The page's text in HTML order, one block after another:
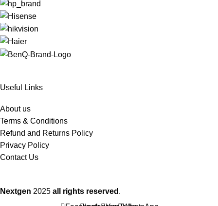
Useful Links
About us
Terms & Conditions
Refund and Returns Policy
Privacy Policy
Contact Us
Nextgen 2025 all rights reserved .